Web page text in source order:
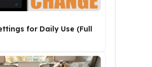
for Daily Use (Full